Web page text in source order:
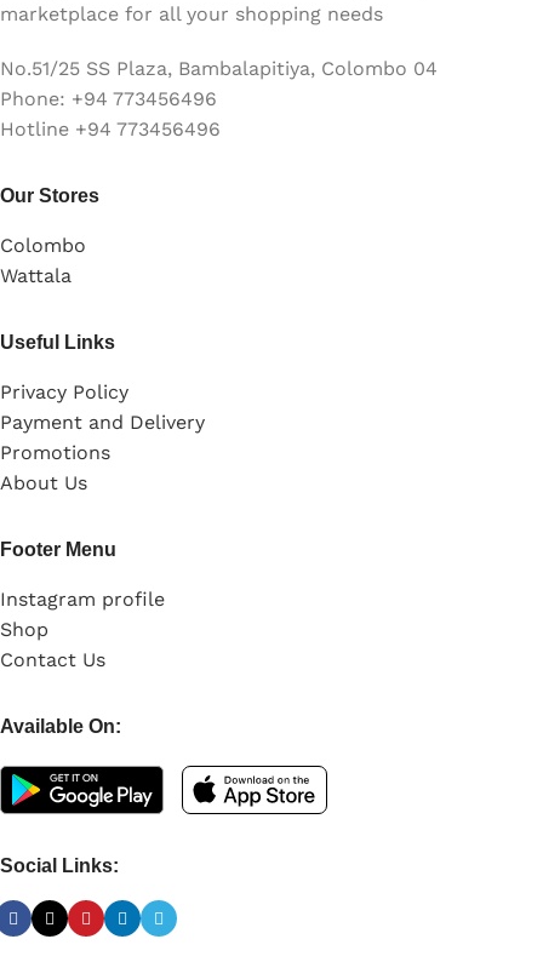
marketplace for all your shopping needs
No.51/25 SS Plaza, Bambalapitiya, Colombo 04
Phone: +94 773456496
Hotline +94 773456496
Our Stores
Colombo
Wattala
Useful Links
Privacy Policy
Payment and Delivery
Promotions
About Us
Footer Menu
Instagram profile
Shop
Contact Us
Available On:
Social Links: